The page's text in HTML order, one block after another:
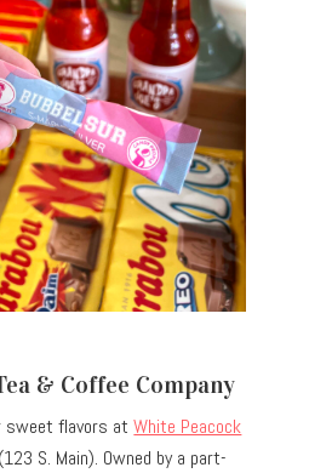
& Coffee Company
sweet flavors atWhite Peacock
(123 S. Main). Owned by a part-